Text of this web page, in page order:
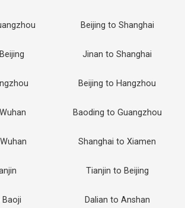
Beijing to Shanghai
Jinan to Shanghai
Beijing to Hangzhou
Baoding to Guangzhou
Shanghai to Xiamen
Tianjin to Beijing
Dalian to Anshan